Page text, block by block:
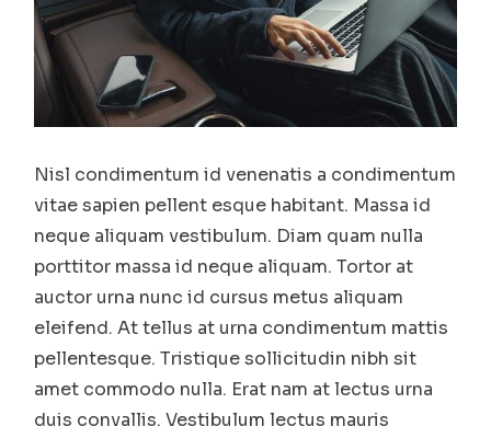
Nisl condimentum id venenatis a condimentum
vitae sapien pellent esque habitant. Massa id
neque aliquam vestibulum. Diam quam nulla
porttitor massa id neque aliquam. Tortor at
auctor urna nunc id cursus metus aliquam
eleifend. At tellus at urna condimentum mattis
pellentesque. Tristique sollicitudin nibh sit
amet commodo nulla. Erat nam at lectus urna
duis convallis. Vestibulum lectus mauris